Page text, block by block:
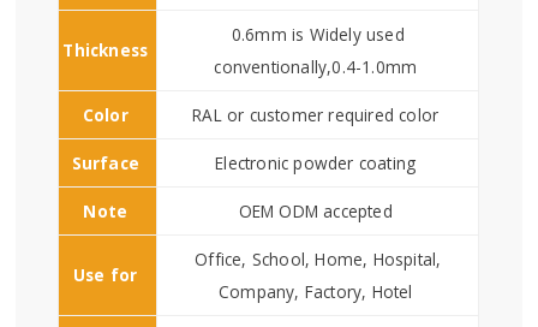
Thickness
0.6mm is Widely used
conventionally,0.4-1.0mm
Color RAL or customer required color
Surface Electronic powder coating
Note OEM ODM accepted
Use for
Office, School, Home, Hospital,
Company, Factory, Hotel